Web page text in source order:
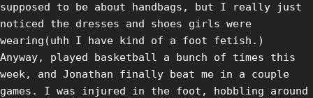
supposed to be about handbags, but I really just
noticed the dresses and shoes girls were
wearing(uhh I have kind of a foot fetish.)
Anyway, played basketball a bunch of times this
week, and Jonathan finally beat me in a couple
games. I was injured in the foot, hobbling around